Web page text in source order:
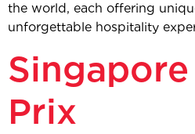
the world, each offering
unforgettable hospitality
Prix